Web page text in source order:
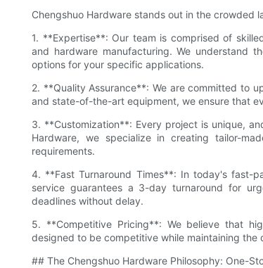
Chengshuo Hardware stands out in the crowded
1. **Expertise**: Our team is comprised of
and hardware manufacturing. We understand
options for your specific applications.
2. **Quality Assurance**: We are committed to
and state-of-the-art equipment, we ensure that
3. **Customization**: Every project is unique,
Hardware, we specialize in creating tailor-
requirements.
4. **Fast Turnaround Times**: In today's fast-
service guarantees a 3-day turnaround for
deadlines without delay.
5. **Competitive Pricing**: We believe that
designed to be competitive while maintaining
## The Chengshuo Hardware Philosophy: One-